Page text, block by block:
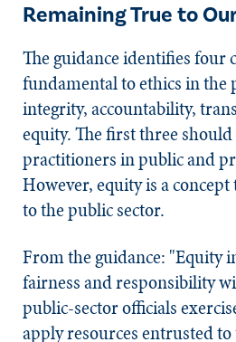
Remaining True to
The guidance identifies four
fundamental to ethics in the
integrity, accountability,
equity. The first three
practitioners in public and
However, equity is a
to the public sector.
From the guidance: "Equity
fairness and responsibility
public-sector officials
apply resources entrusted